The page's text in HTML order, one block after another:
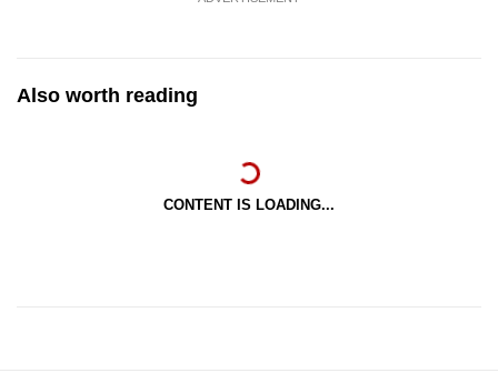
Also worth reading
CONTENT IS LOADING...